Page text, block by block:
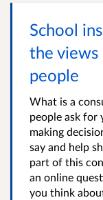
School
the views
people
What is a
people ask for
making
say and help
part of this
an online
you think